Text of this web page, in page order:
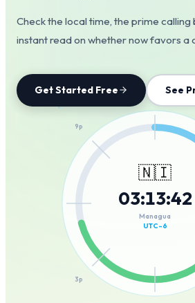
Check the local time, the prime calling
instant read on whether now favors a
Get Started Free See
3p
9p
🇳🇮
03:13:42
Managua
UTC-6